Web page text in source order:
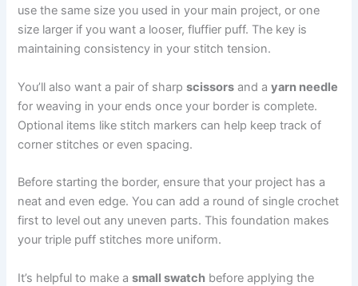
use the same size you used in your main project, or one
size larger if you want a looser, fluffier puff. The key is
maintaining consistency in your stitch tension.
You’ll also want a pair of sharpscissors and ayarn needle
for weaving in your ends once your border is complete.
Optional items like stitch markers can help keep track of
corner stitches or even spacing.
Before starting the border, ensure that your project has a
neat and even edge. You can add a round of single crochet
first to level out any uneven parts. This foundation makes
your triple puff stitches more uniform.
It’s helpful to make asmall swatch before applying the